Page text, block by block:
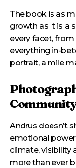
The book is as
growth as it is a
every facet,
everything in-
portrait, a mile
Andrus doesn’t
emotional power
climate, visibility
more than ever